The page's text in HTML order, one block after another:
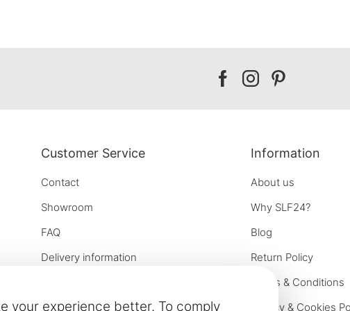
your experience better. To comply
Our
Our
Our
Customer Service
Contact
Showroom
FAQ
Delivery information
Collaboration
Information
About us
Why SLF24?
Blog
Return Policy
Terms & Conditions
Privacy & Cookies